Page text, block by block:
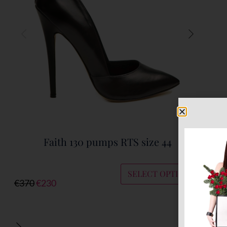
Faith 130 pumps RTS size 44
€370€230
SELECT OPTIONS